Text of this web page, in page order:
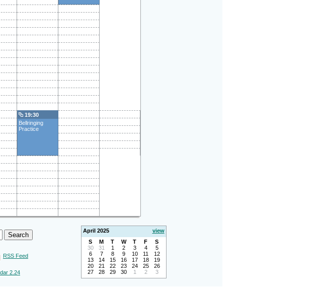
19:30
Bellringing
Practice
April 2025
view
S
M T W T F
S
30
31 1 2 3 4
5
6
7 8 9 10 11
12
13
14 15 16 17 18
19
20
21 22 23 24 25
26
27
28 29 30 1 2 3
RSS Feed
2.24